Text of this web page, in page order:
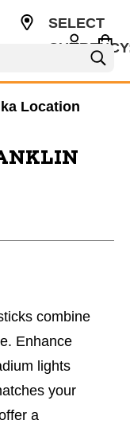
SELECT
Location
combine
Enhance
lights
your
a